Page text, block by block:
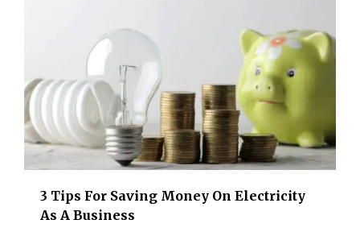
3 Tips For Saving Money On Electricity
As A Business